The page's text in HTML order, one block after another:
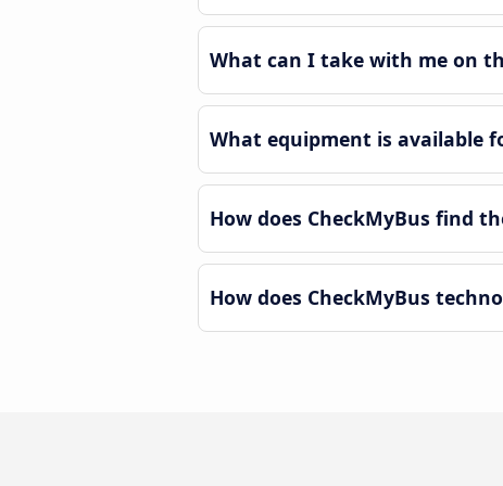
What can I take with me on
What equipment is available
How does CheckMyBus find
How does CheckMyBus